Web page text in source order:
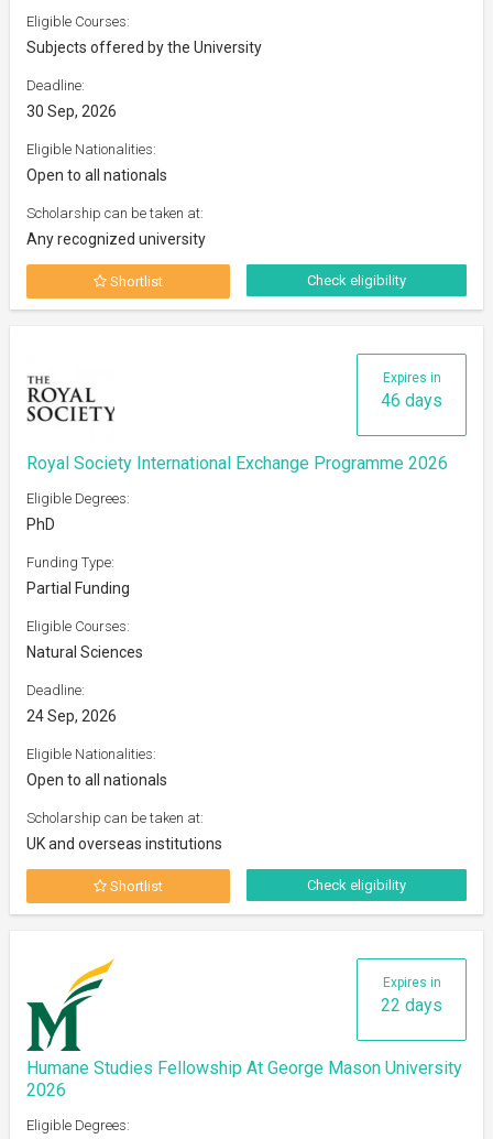
Eligible Courses:
Subjects offered by the University
Deadline:
30 Sep, 2026
Eligible Nationalities:
Open to all nationals
Scholarship can be taken at:
Any recognized university
Shortlist Check eligibility
Expires in
46 days
Royal Society International Exchange Programme 2026
Eligible Degrees:
PhD
Funding Type:
Partial Funding
Eligible Courses:
Natural Sciences
Deadline:
24 Sep, 2026
Eligible Nationalities:
Open to all nationals
Scholarship can be taken at:
UK and overseas institutions
Shortlist Check eligibility
Expires in
22 days
Humane Studies Fellowship At George Mason University
2026
Eligible Degrees: